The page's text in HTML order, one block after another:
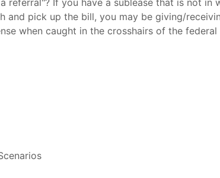
referral"? If you have a sublease that is not
pick up the bill, you may be giving/
when caught in the crosshairs of the